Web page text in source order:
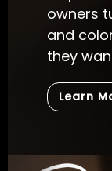
owners
and
they
Learn